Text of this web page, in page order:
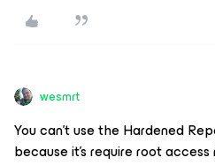
wesmrt
You can't use the Hardened
because it's require root